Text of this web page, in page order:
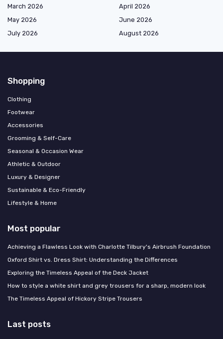
March 2026
April 2026
May 2026
June 2026
July 2026
August 2026
Shopping
Clothing
Footwear
Accessories
Grooming & Self-Care
Seasonal & Occasion Wear
Athletic & Outdoor
Luxury & Designer
Sustainable & Eco-Friendly
Lifestyle & Home
Most popular
Achieving a Flawless Look with Charlotte Tilbury's Airbrush Foundation
Oxford Shirt vs. Dress Shirt: Understanding the Differences
Exploring the Timeless Appeal of the Deck Jacket
How to style a white shirt and grey trousers for a sharp, modern look
The Timeless Appeal of Hickory Stripe Trousers
Last posts